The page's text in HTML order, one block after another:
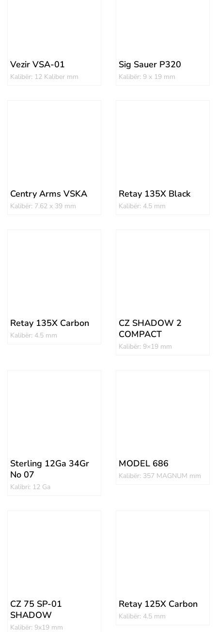
Vezir VSA-01
Kalibër: 12 Kaliber mm
Sig Sauer P320
Kalibër: 9 x 19 mm
Centry Arms VSKA
Kalibër: 7.62 x 39 mm
Retay 135X Black
Kalibër: 4.5 mm
Retay 135X Carbon
Kalibër: 4.5 mm
CZ SHADOW 2
COMPACT
Kalibër: 9×19 mm
Sterling 12Ga 34Gr
No 07
Kalibri: 12 Ga
MODEL 686
Kalibër: 357 MAGNUM mm
CZ 75 SP-01
SHADOW
Kalibër: 9x19 mm
Retay 125X Carbon
Kalibër: 4.5 mm